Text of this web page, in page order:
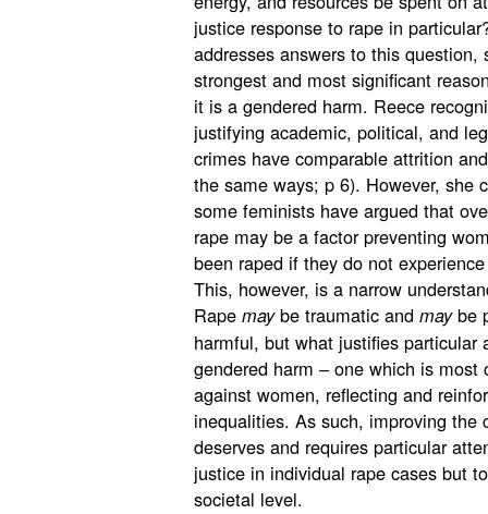
justice response to rape in
addresses answers to this
strongest and most significant
it is a gendered harm. Reece
justifying academic, political, and
crimes have comparable attrition
the same ways; p 6). However, she
some feminists have argued that
rape may be a factor preventing
been raped if they do not
This, however, is a narrow
Rape maybe traumatic and maybe
harmful, but what justifies
gendered harm – one which is
against women, reflecting and
inequalities. As such, improving the
deserves and requires particular
justice in individual rape cases but
societal level.